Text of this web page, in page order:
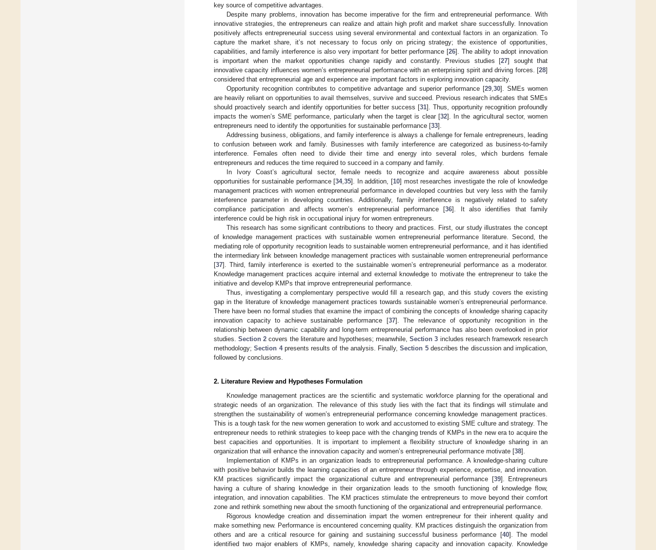
key source of competitive advantages.
Despite many problems, innovation has become imperative for the firm and entrepreneurial performance. With
innovative strategies, the entrepreneurs can realize and attain high profit and market share successfully. Innovation
positively affects entrepreneurial success using several environmental and contextual factors in an organization. To
capture the market share, it’s not necessary to focus only on pricing strategy; the existence of opportunities,
capabilities, and family interference is also very important for better performance [26]. The ability to adopt innovation
is important when the market opportunities change rapidly and constantly. Previous studies [27] sought that
innovative capacity influences women’s entrepreneurial performance with an enterprising spirit and driving forces. [28]
considered that entrepreneurial age and experience are important factors in exploring innovation capacity.
Opportunity recognition contributes to competitive advantage and superior performance [29 ,30]. SMEs women
are heavily reliant on opportunities to avail themselves, survive and succeed. Previous research indicates that SMEs
should proactively search and identify opportunities for better success [31]. Thus, opportunity recognition profoundly
impacts the women’s SME performance, particularly when the target is clear [32]. In the agricultural sector, women
entrepreneurs need to identify the opportunities for sustainable performance [33].
Addressing business, obligations, and family interference is always a challenge for female entrepreneurs, leading
to confusion between work and family. Businesses with family interference are categorized as business-to-family
interference. Females often need to divide their time and energy into several roles, which burdens female
entrepreneurs and reduces the time required to succeed in a company and family.
In Ivory Coast’s agricultural sector, female needs to recognize and acquire awareness about possible
opportunities for sustainable performance [34,35]. In addition, [10] most researches investigate the role of knowledge
management practices with women entrepreneurial performance in developed countries but very less with the family
interference parameter in developing countries. Additionally, family interference is negatively related to safety
compliance participation and affects women’s entrepreneurial performance [36]. It also identifies that family
interference could be high risk in occupational injury for women entrepreneurs.
This research has some significant contributions to theory and practices. First, our study illustrates the concept
of knowledge management practices with sustainable women entrepreneurial performance literature. Second, the
mediating role of opportunity recognition leads to sustainable women entrepreneurial performance, and it has identified
the intermediary link between knowledge management practices with sustainable women entrepreneurial performance
[37]. Third, family interference is exerted to the sustainable women’s entrepreneurial performance as a moderator.
Knowledge management practices acquire internal and external knowledge to motivate the entrepreneur to take the
initiative and develop KMPs that improve entrepreneurial performance.
Thus, investigating a complementary perspective would fill a research gap, and this study covers the existing
gap in the literature of knowledge management practices towards sustainable women’s entrepreneurial performance.
There have been no formal studies that examine the impact of combining the concepts of knowledge sharing capacity
innovation capacity to achieve sustainable performance [37]. The relevance of opportunity recognition in the
relationship between dynamic capability and long-term entrepreneurial performance has also been overlooked in prior
studies.Section 2 covers the literature and hypotheses; meanwhile,Section 3 includes research framework research
methodology;Section 4presents results of the analysis. Finally,Section 5describes the discussion and implication,
followed by conclusions.
2. Literature Review and Hypotheses Formulation
Knowledge management practices are the scientific and systematic workforce planning for the operational and
strategic needs of an organization. The relevance of this study lies with the fact that its findings will stimulate and
strengthen the sustainability of women’s entrepreneurial performance concerning knowledge management practices.
This is a tough task for the new women generation to work and accustomed to existing SME culture and strategy. The
entrepreneur needs to rethink strategies to keep pace with the changing trends of KMPs in the new era to acquire the
best capacities and opportunities. It is important to implement a flexibility structure of knowledge sharing in an
organization that will enhance the innovation capacity and women’s entrepreneurial performance motivate [38].
Implementation of KMPs in an organization leads to entrepreneurial performance. A knowledge-sharing culture
with positive behavior builds the learning capacities of an entrepreneur through experience, expertise, and innovation.
KM practices significantly impact the organizational culture and entrepreneurial performance [39]. Entrepreneurs
having a culture of sharing knowledge in their organization leads to the smooth functioning of knowledge flow,
integration, and innovation capabilities. The KM practices stimulate the entrepreneurs to move beyond their comfort
zone and rethink something new about the smooth functioning of the organizational and entrepreneurial performance.
Rigorous knowledge creation and dissemination impart the women entrepreneur for their inherent quality and
make something new. Performance is encountered concerning quality. KM practices distinguish the organization from
others and are a critical resource for gaining and sustaining successful business performance [40]. The model
identified two major enablers of KMPs, namely, knowledge sharing capacity and innovation capacity. Knowledge